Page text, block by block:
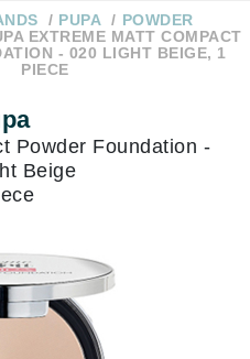
PUPA
POWDER
EXTREME MATT COMPACT
- 020 LIGHT BEIGE, 1
PIECE
Powder Foundation -
Beige